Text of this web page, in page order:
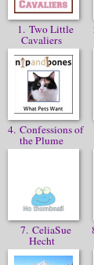
1. Two Little
Cavaliers
4. Confessions of
the Plume
7. CeliaSue
Hecht